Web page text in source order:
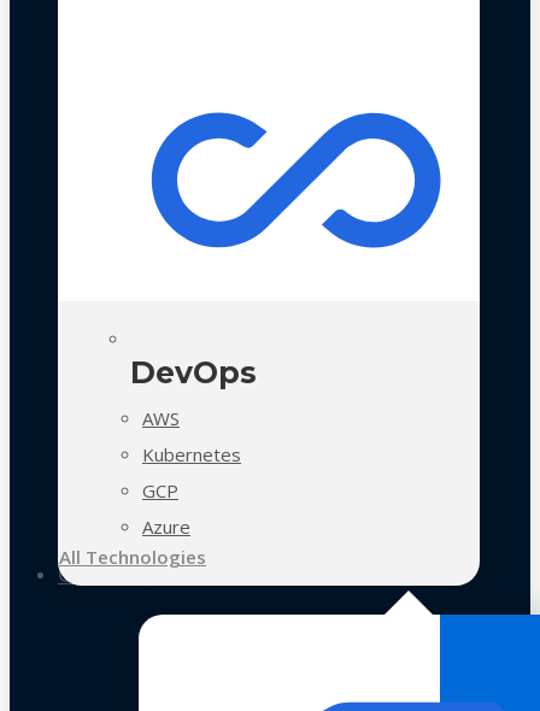
DevOps
AWS
Kubernetes
GCP
Azure
All Technologies
Case Studies